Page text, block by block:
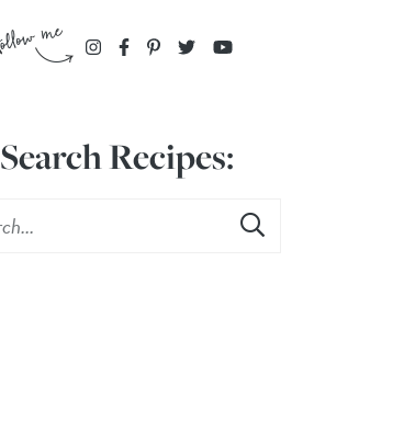
Search Recipes: